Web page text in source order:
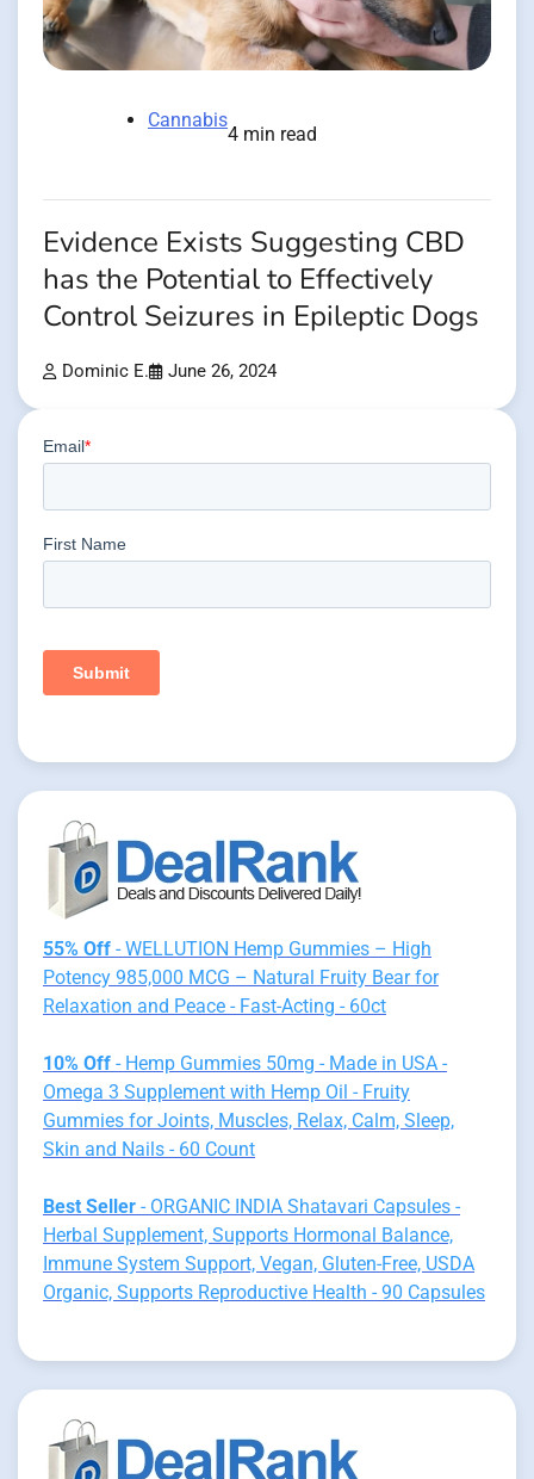
Cannabis
4 min read
Evidence Exists Suggesting CBD
has the Potential to Effectively
Control Seizures in Epileptic Dogs
Dominic E. June 26, 2024
55% Off - WELLUTION Hemp Gummies – High
Potency 985,000 MCG – Natural Fruity Bear for
Relaxation and Peace - Fast-Acting - 60ct
10% Off - Hemp Gummies 50mg - Made in USA -
Omega 3 Supplement with Hemp Oil - Fruity
Gummies for Joints, Muscles, Relax, Calm, Sleep,
Skin and Nails - 60 Count
Best Seller - ORGANIC INDIA Shatavari Capsules -
Herbal Supplement, Supports Hormonal Balance,
Immune System Support, Vegan, Gluten-Free, USDA
Organic, Supports Reproductive Health - 90 Capsules